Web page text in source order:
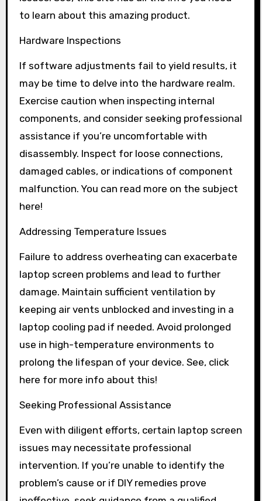
to learn about this amazing product.
Hardware Inspections
If software adjustments fail to yield results, it
may be time to delve into the hardware realm.
Exercise caution when inspecting internal
components, and consider seeking professional
assistance if you’re uncomfortable with
disassembly. Inspect for loose connections,
damaged cables, or indications of component
malfunction. You can read more on the subject
here!
Addressing Temperature Issues
Failure to address overheating can exacerbate
laptop screen problems and lead to further
damage. Maintain sufficient ventilation by
keeping air vents unblocked and investing in a
laptop cooling pad if needed. Avoid prolonged
use in high-temperature environments to
prolong the lifespan of your device. See, click
here for more info about this!
Seeking Professional Assistance
Even with diligent efforts, certain laptop screen
issues may necessitate professional
intervention. If you’re unable to identify the
problem’s cause or if DIY remedies prove